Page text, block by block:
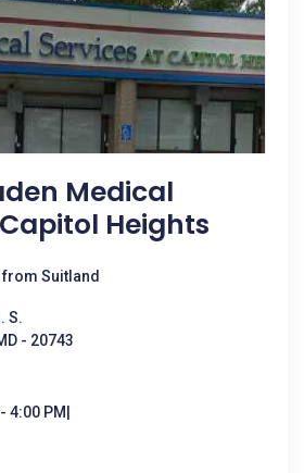
Medical
Heights
Suitland
S.
- 20743
4:00 PM|